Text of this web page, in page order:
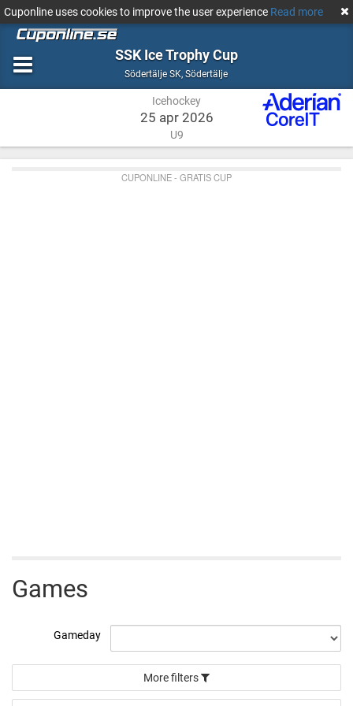
Cuponline uses cookies to improve the user experience Read more
SSK Ice Trophy Cup
Södertälje SK,Icehockey
SödertäljeSödertälje
Icehockey
25 apr 2026
U9
CUPONLINE - GRATIS CUP
Games
Gameday
More filters